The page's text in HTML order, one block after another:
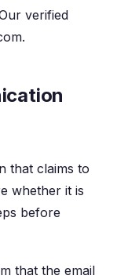
verified
that claims to
whether it is
before
that the email